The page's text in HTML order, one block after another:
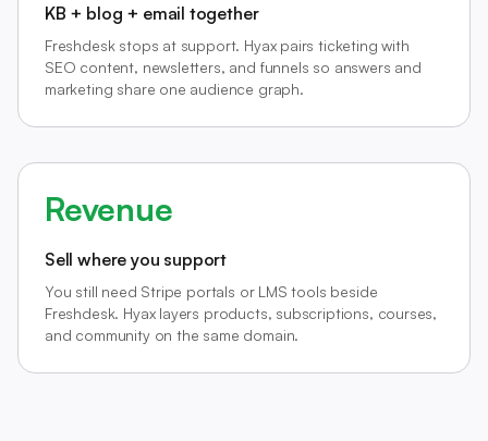
KB + blog + email together
Freshdesk stops at support. Hyax pairs ticketing with
SEO content, newsletters, and funnels so answers and
marketing share one audience graph.
Revenue
Sell where you support
You still need Stripe portals or LMS tools beside
Freshdesk. Hyax layers products, subscriptions, courses,
and community on the same domain.